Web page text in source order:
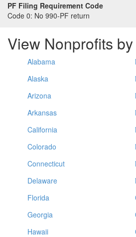
PF Filing Requirement Code
Code 0: No 990-PF return
View Nonprofits
Alabama
Alaska
Arizona
Arkansas
California
Colorado
Connecticut
Delaware
Florida
Georgia
Hawaii